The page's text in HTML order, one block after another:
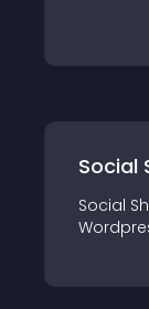
Social
Social